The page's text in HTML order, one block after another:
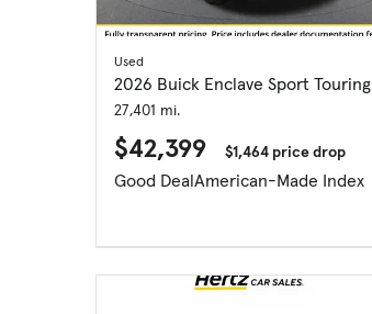
Used
2026 Buick Enclave Sport Touring
27,401 mi.
$42,399 $1,464 price drop
Good DealAmerican-Made Index